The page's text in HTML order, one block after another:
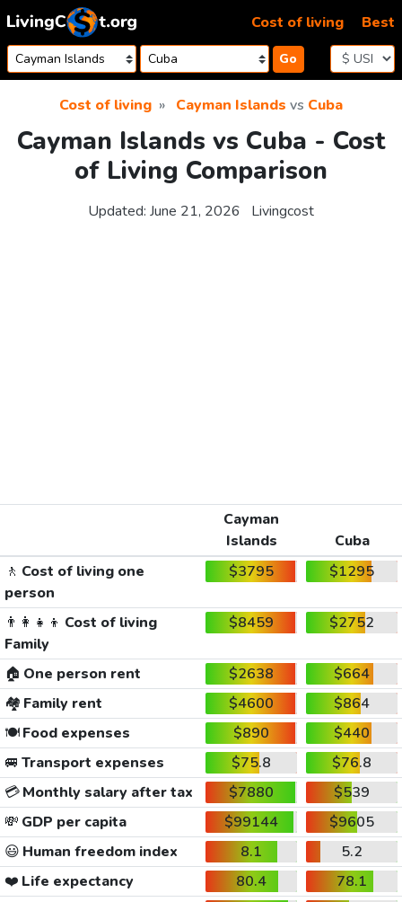
Skip to content
Go
Cost of living Best
Cost of living Cayman Islands vs Cuba
Cayman Islands vs Cuba - Cost
of Living Comparison
Updated: June 21, 2026 Livingcost
Cayman
Islands
Cuba
🚶 Cost of living one
person
$3795 $1295
👨‍👩‍👧‍👦 Cost of living
Family
$8459 $2752
🏠 One person rent $2638
$664
🏘️ Family rent $4600
$864
🍽️Food expenses $890
$440
🚐 Transport expenses $75.8
$76.8
💳Monthly salary after tax $7880
$539
💸 GDP per capita $99144
$9605
😃 Human freedom index 8.1
5.2
❤️ Life expectancy 80.4
78.1